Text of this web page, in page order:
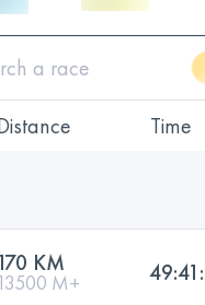
Time
170 KM
13500 M+